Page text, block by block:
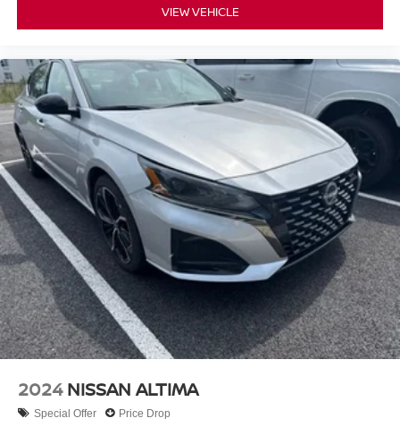
VIEW VEHICLE
2024 NISSAN ALTIMA
Special Offer Price Drop